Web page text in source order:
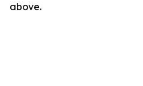
above.